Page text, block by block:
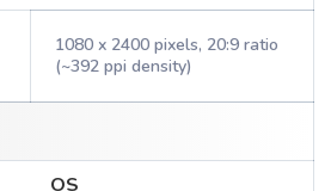
1080 x 2400 pixels, 20:9 ratio
(~392 ppi density)
OS